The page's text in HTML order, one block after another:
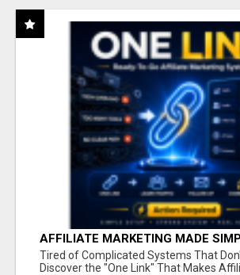
AFFILIATE MARKETING MADE
NEW MARKETERS READY TO
Tired of Complicated Systems That
Discover the "One Link" That Makes